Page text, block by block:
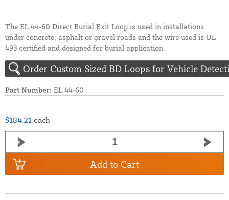
The EL 44-60 Direct Burial Exit Loop is used in installations
under concrete, asphalt or gravel roads and the wire used is UL
493 certified and designed for burial application.
Order Custom Sized BD Loops for Vehicle
Part Number: EL 44-60
$184.21 each
Add to Cart